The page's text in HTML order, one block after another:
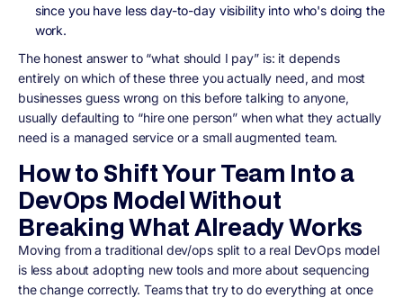
since you have less day-to-day visibility into who's doing the
work.
The honest answer to “what should I pay” is: it depends
entirely on which of these three you actually need, and most
businesses guess wrong on this before talking to anyone,
usually defaulting to “hire one person” when what they actually
need is a managed service or a small augmented team.
How to Shift Your Team Into a
DevOps Model Without
Breaking What Already Works
Moving from a traditional dev/ops split to a real DevOps model
is less about adopting new tools and more about sequencing
the change correctly. Teams that try to do everything at once